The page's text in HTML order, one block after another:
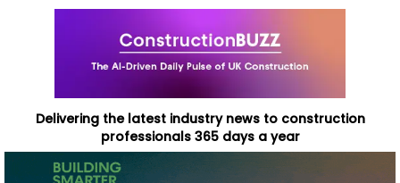
Delivering the latest industry news to construction
professionals 365 days a year